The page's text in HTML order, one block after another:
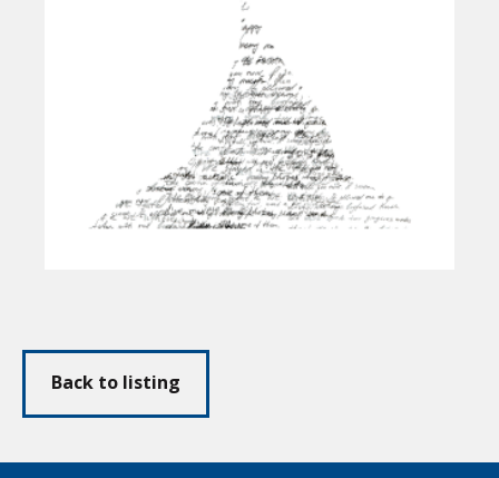
Back to listing